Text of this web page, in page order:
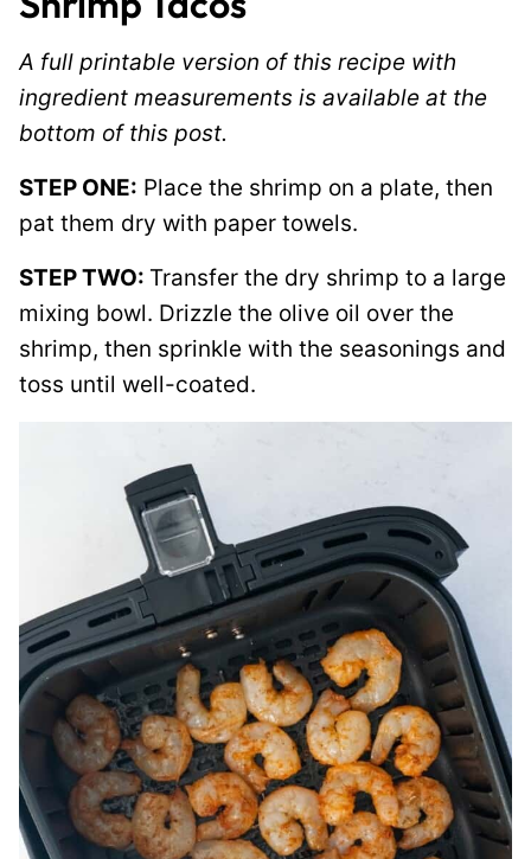
A full printable version of this recipe with
ingredient measurements is available at the
bottom of this post.
STEP ONE: Place the shrimp on a plate, then
pat them dry with paper towels.
STEP TWO: Transfer the dry shrimp to a large
mixing bowl. Drizzle the olive oil over the
shrimp, then sprinkle with the seasonings and
toss until well-coated.